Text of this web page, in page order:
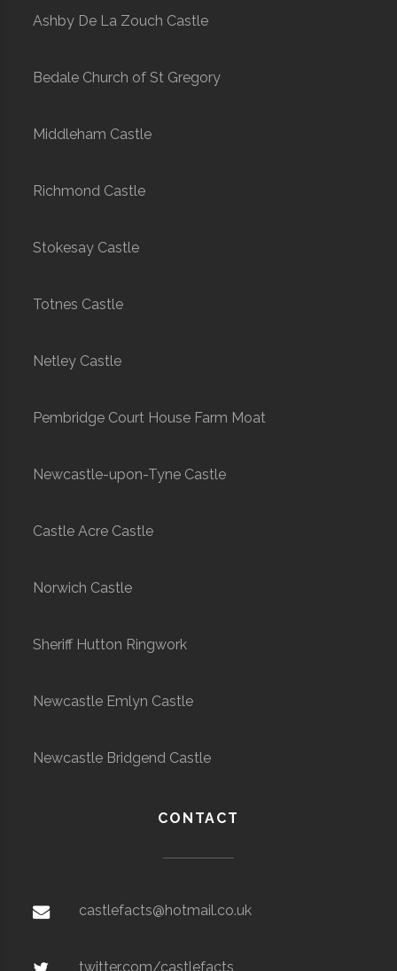
Ashby De La Zouch Castle
Bedale Church of St Gregory
Middleham Castle
Richmond Castle
Stokesay Castle
Totnes Castle
Netley Castle
Pembridge Court House Farm Moat
Newcastle-upon-Tyne Castle
Castle Acre Castle
Norwich Castle
Sheriff Hutton Ringwork
Newcastle Emlyn Castle
Newcastle Bridgend Castle
CONTACT
castlefacts@hotmail.co.uk
twitter.com/castlefacts